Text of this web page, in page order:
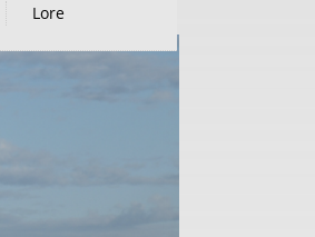
Lore